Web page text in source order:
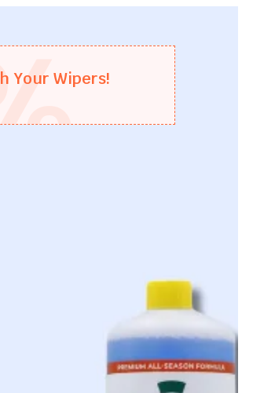
Your Wipers!